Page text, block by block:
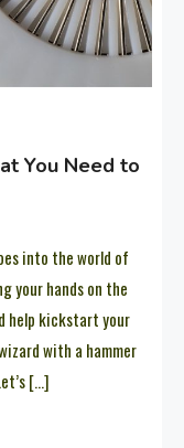
You Need to
into the world of
your hands on the
help kickstart your
with a hammer
[…]